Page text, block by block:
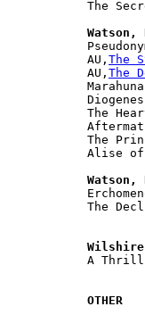
The
AU, The
AU, The
The
The
Alise of
The
A
OTHER